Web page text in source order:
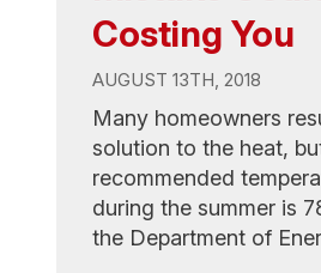
Costing You
AUGUST 13TH, 2018
Many homeowners
solution to the heat,
recommended
during the summer is
the Department of